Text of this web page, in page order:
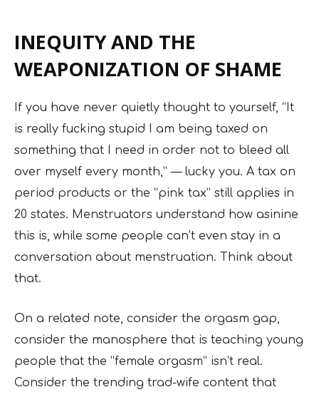
INEQUITY AND THE
WEAPONIZATION OF SHAME
If you have never quietly thought to yourself, “It
is really fucking stupid I am being taxed on
something that I need in order not to bleed all
over myself every month,” — lucky you. A tax on
period products or the “pink tax” still applies in
20 states. Menstruators understand how asinine
this is, while some people can’t even stay in a
conversation about menstruation. Think about
that.
On a related note, consider the orgasm gap,
consider the manosphere that is teaching young
people that the “female orgasm” isn’t real.
Consider the trending trad-wife content that